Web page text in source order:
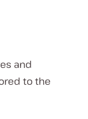
and
to the